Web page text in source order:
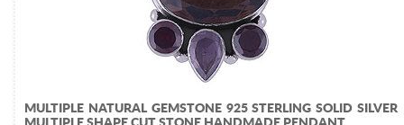
MULTIPLE NATURAL GEMSTONE 925 STERLING SOLID SILVER